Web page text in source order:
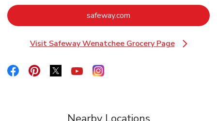
safeway.com
Visit Safeway Wenatchee Grocery Page
Link Opens in New Tab
Link Opens in New Tab
Link Opens in New Tab
Link Opens in New Tab
Link Opens in New Tab
Link Opens in New Tab